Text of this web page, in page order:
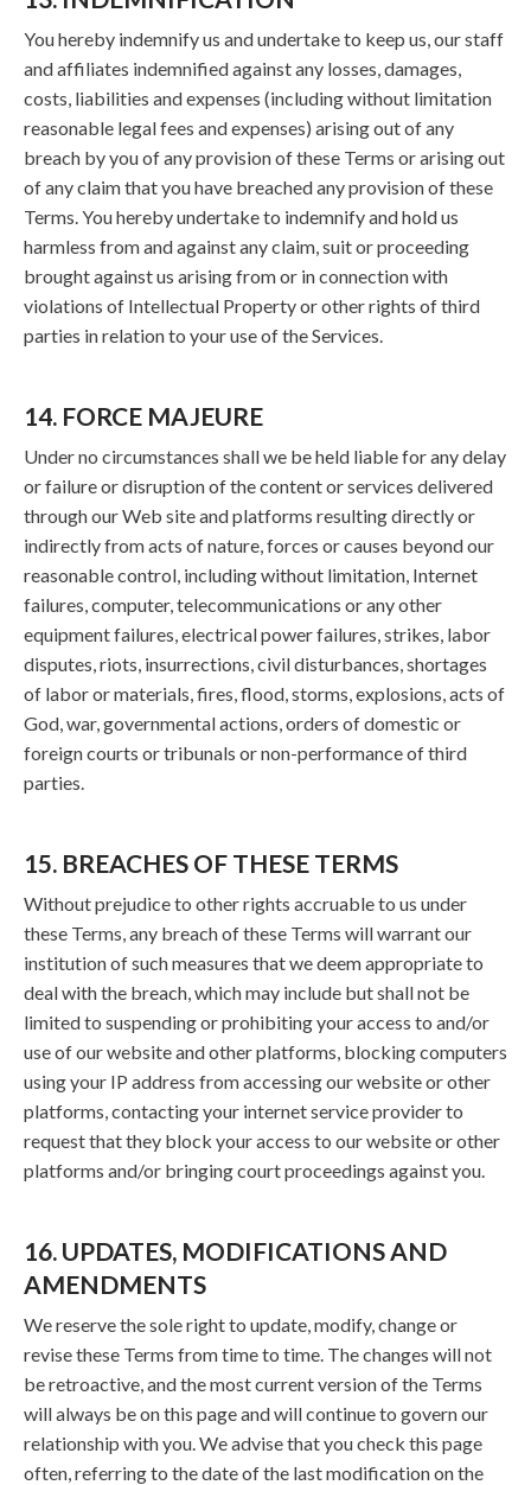
You hereby indemnify us and undertake to keep us, our staff
and affiliates indemnified against any losses, damages,
costs, liabilities and expenses (including without limitation
reasonable legal fees and expenses) arising out of any
breach by you of any provision of these Terms or arising out
of any claim that you have breached any provision of these
Terms. You hereby undertake to indemnify and hold us
harmless from and against any claim, suit or proceeding
brought against us arising from or in connection with
violations of Intellectual Property or other rights of third
parties in relation to your use of the Services.
14. FORCE MAJEURE
Under no circumstances shall we be held liable for any delay
or failure or disruption of the content or services delivered
through our Web site and platforms resulting directly or
indirectly from acts of nature, forces or causes beyond our
reasonable control, including without limitation, Internet
failures, computer, telecommunications or any other
equipment failures, electrical power failures, strikes, labor
disputes, riots, insurrections, civil disturbances, shortages
of labor or materials, fires, flood, storms, explosions, acts of
God, war, governmental actions, orders of domestic or
foreign courts or tribunals or non-performance of third
parties.
15. BREACHES OF THESE TERMS
Without prejudice to other rights accruable to us under
these Terms, any breach of these Terms will warrant our
institution of such measures that we deem appropriate to
deal with the breach, which may include but shall not be
limited to suspending or prohibiting your access to and/or
use of our website and other platforms, blocking computers
using your IP address from accessing our website or other
platforms, contacting your internet service provider to
request that they block your access to our website or other
platforms and/or bringing court proceedings against you.
16. UPDATES, MODIFICATIONS AND
AMENDMENTS
We reserve the sole right to update, modify, change or
revise these Terms from time to time. The changes will not
be retroactive, and the most current version of the Terms
will always be on this page and will continue to govern our
relationship with you. We advise that you check this page
often, referring to the date of the last modification on the